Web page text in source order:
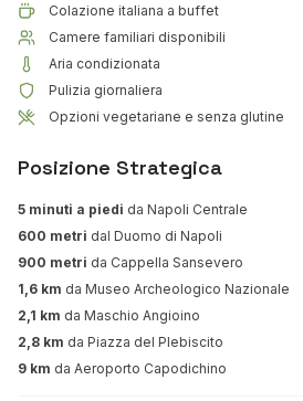
Colazione italiana a buffet
Camere familiari disponibili
Aria condizionata
Pulizia giornaliera
Opzioni vegetariane e senza glutine
Posizione Strategica
5 minuti a piedi da Napoli Centrale
600 metri dal Duomo di Napoli
900 metri da Cappella Sansevero
1,6 km da Museo Archeologico Nazionale
2,1 km da Maschio Angioino
2,8 km da Piazza del Plebiscito
9 km da Aeroporto Capodichino